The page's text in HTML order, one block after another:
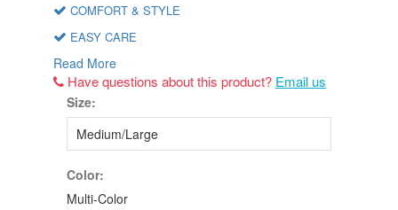
COMFORT & STYLE
EASY CARE
Read More
Have questions about this product? Email us
Size:
Color:
Multi-Color